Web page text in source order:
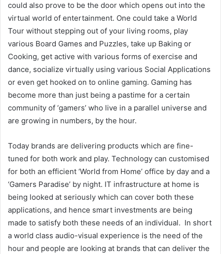
could also prove to be the door which opens out into the
virtual world of entertainment. One could take a World
Tour without stepping out of your living rooms, play
various Board Games and Puzzles, take up Baking or
Cooking, get active with various forms of exercise and
dance, socialize virtually using various Social Applications
or even get hooked on to online gaming. Gaming has
become more than just being a pastime for a certain
community of ‘gamers’ who live in a parallel universe and
are growing in numbers, by the hour.
Today brands are delivering products which are fine-
tuned for both work and play. Technology can customised
for both an efficient ‘World from Home’ office by day and a
‘Gamers Paradise’ by night. IT infrastructure at home is
being looked at seriously which can cover both these
applications, and hence smart investments are being
made to satisfy both these needs of an individual. In short
a world class audio-visual experience is the need of the
hour and people are looking at brands that can deliver the